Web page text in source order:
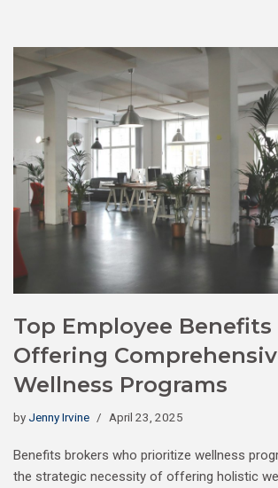
Top Employee Benefits
Offering
Wellness Programs
byJenny Irvine April 23, 2025
Benefits brokers who prioritize wellness
the strategic necessity of offering holistic